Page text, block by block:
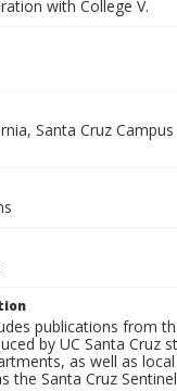
with College V.
Santa Cruz
publications from
by UC Santa Cruz
as well as
the Santa Cruz